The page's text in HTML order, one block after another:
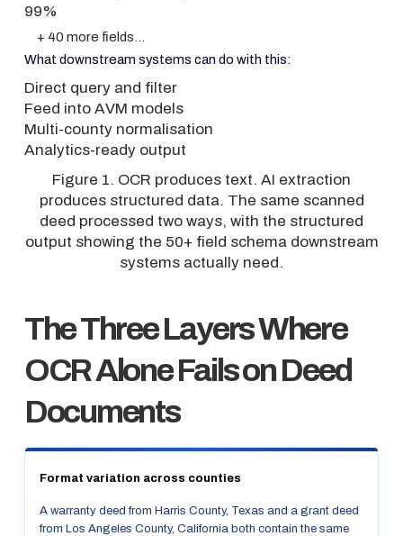
99%
+ 40 more fields…
What downstream systems can do with this:
Direct query and filter
Feed into AVM models
Multi-county normalisation
Analytics-ready output
Figure 1. OCR produces text. AI extraction
produces structured data. The same scanned
deed processed two ways, with the structured
output showing the 50+ field schema downstream
systems actually need.
The Three Layers Where
OCR Alone Fails on Deed
Documents
Format variation across counties
A warranty deed from Harris County, Texas and a grant deed
from Los Angeles County, California both contain the same